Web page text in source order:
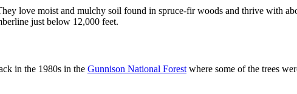
love moist and mulchy soil found in spruce-fir woods and thrive with
just below 12,000 feet.
in the 1980s in the Gunnison National Forest where some of the trees